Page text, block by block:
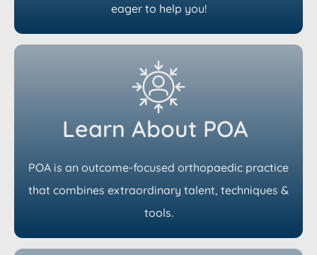
eager to help you!
Learn About POA
POA is an outcome-focused orthopaedic practice
that combines extraordinary talent, techniques &
tools.